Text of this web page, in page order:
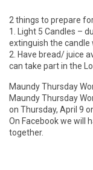
2 things to prepare
1. Light 5 Candles –
extinguish the candle
2. Have bread/ juice
can take part in the
Maundy Thursday
Maundy Thursday
on Thursday, April 9
On Facebook we will
together.